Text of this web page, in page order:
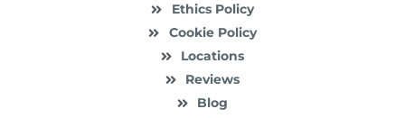
Ethics Policy
Cookie Policy
Locations
Reviews
Blog